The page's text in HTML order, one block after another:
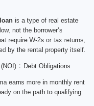
is a type of real estate
not the borrower’s
require W-2s or tax returns,
by the rental property itself.
÷ Debt Obligations
earns more in monthly rent
on the path to qualifying